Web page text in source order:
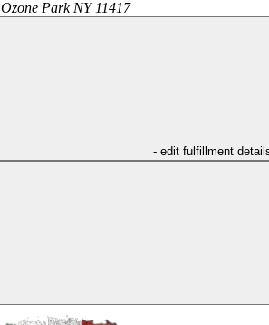
Ozone Park NY 11417
- edit fulfillment